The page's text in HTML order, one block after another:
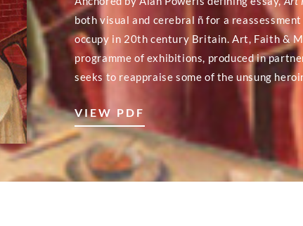
both visual and cerebral ñ for a
occupy in 20th century Britain. Art, Faith &
programme of exhibitions, produced in
seeks to reappraise some of the unsung
VIEW PDF